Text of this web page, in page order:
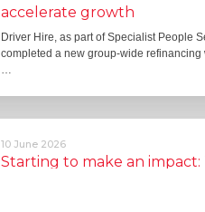
accelerate growth
Driver Hire, as part of Specialist People
completed a new group-wide refinancing
10 June 2026
Starting to make an impact: